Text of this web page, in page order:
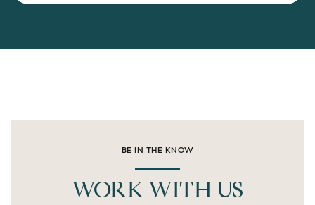
BE IN THE KNOW
WORK WITH US